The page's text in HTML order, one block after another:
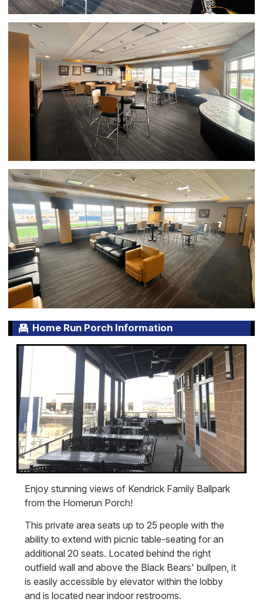
Home Run Porch Information
Enjoy stunning views of Kendrick Family Ballpark
from the Homerun Porch!
This private area seats up to 25 people with the
ability to extend with picnic table-seating for an
additional 20 seats. Located behind the right
outfield wall and above the Black Bears' bullpen, it
is easily accessible by elevator within the lobby
and is located near indoor restrooms.